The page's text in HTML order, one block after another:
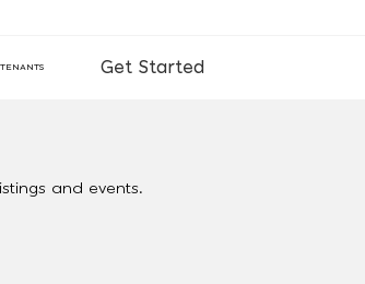
TENANTS Get Started
and events.